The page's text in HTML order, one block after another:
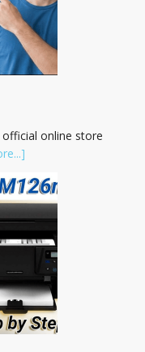
online store